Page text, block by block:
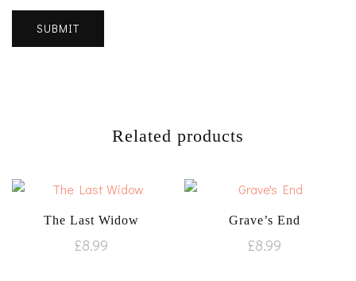
Related products
The Last Widow
£8.99
Grave’s End
£8.99